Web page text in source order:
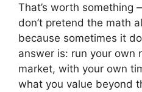
That’s worth something
don’t pretend the math
because sometimes it
answer is: run your own
market, with your own
what you value beyond